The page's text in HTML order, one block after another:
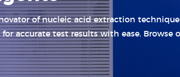
of nucleic acid extraction
for accurate test results with ease. Browse